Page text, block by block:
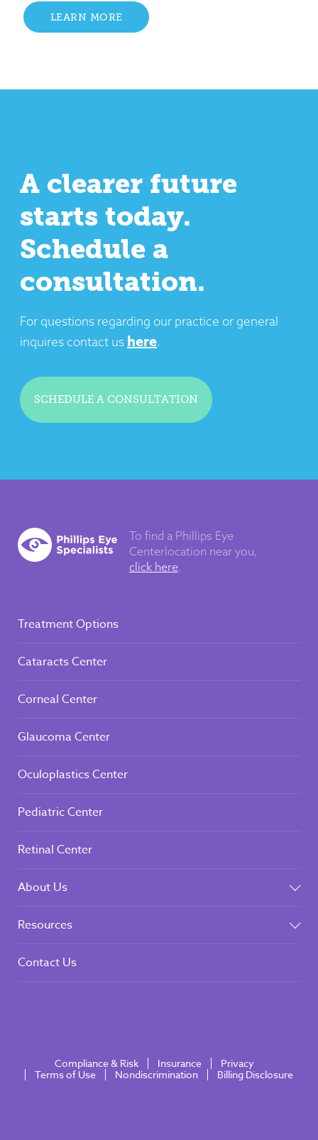
LEARN MORE
A clearer future
starts today.
Schedule a
consultation.
For questions regarding our practice or general
inquires contact us here.
SCHEDULE A CONSULTATION
To find a Phillips Eye
Center location near you,
click here.
Treatment Options
Cataracts Center
Corneal Center
Glaucoma Center
Oculoplastics Center
Pediatric Center
Retinal Center
About Us
Resources
Contact Us
Compliance & Risk Insurance
Privacy
Terms of Use
Nondiscrimination Billing Disclosure